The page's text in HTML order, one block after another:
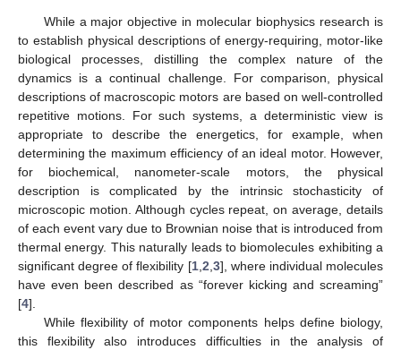
While a major objective in molecular biophysics research is
to establish physical descriptions of energy-requiring, motor-like
biological processes, distilling the complex nature of the
dynamics is a continual challenge. For comparison, physical
descriptions of macroscopic motors are based on well-controlled
repetitive motions. For such systems, a deterministic view is
appropriate to describe the energetics, for example, when
determining the maximum efficiency of an ideal motor. However,
for biochemical, nanometer-scale motors, the physical
description is complicated by the intrinsic stochasticity of
microscopic motion. Although cycles repeat, on average, details
of each event vary due to Brownian noise that is introduced from
thermal energy. This naturally leads to biomolecules exhibiting a
significant degree of flexibility [1, 2 3], where individual molecules
have even been described as “forever kicking and screaming”
[4].
While flexibility of motor components helps define biology,
this flexibility also introduces difficulties in the analysis of